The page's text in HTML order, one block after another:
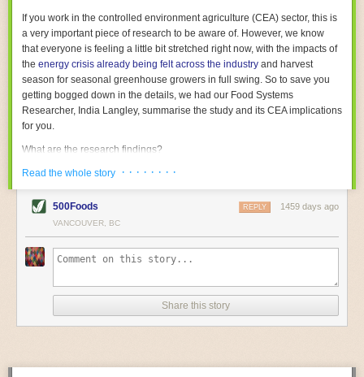
their operations are running as smoothly as possible. There will certainly
be more incredible advancements in food processing technology in the
years ahead.
The postFive Advances in Food Processing Machinery Driving Growth
appeared first onFoodSafetyTech.
If you work in the controlled environment agriculture (CEA) sector, this is
a very important piece of research to be aware of. However, we know
that everyone is feeling a little bit stretched right now, with the impacts of
the energy crisis already being felt across the industry and harvest
season for seasonal greenhouse growers in full swing. So to save you
getting bogged down in the details, we had our Food Systems
Researcher, India Langley, summarise the study and its CEA implications
for you.
What are the research findings?
The report estimates that emissions from global food-miles are about 3
Gigatonnes ofCO2 equivalent. This is 3.5 to 7.5 times higher than
previously thought.
The new higher figure equates to nearly 30% of food-system emissions,
associated withland-use change(which we think you should include!
where freight accounts for only around 7% of emissions.
When it comes to transport emissions, how the food is transported is
crucial; so it’s not quite as simple as distance travelled. Airfreighting has
Read the whole story · · · · · · · ·
500Foods 1459 days ago
REPLY
VANCOUVER, BC
Share this story